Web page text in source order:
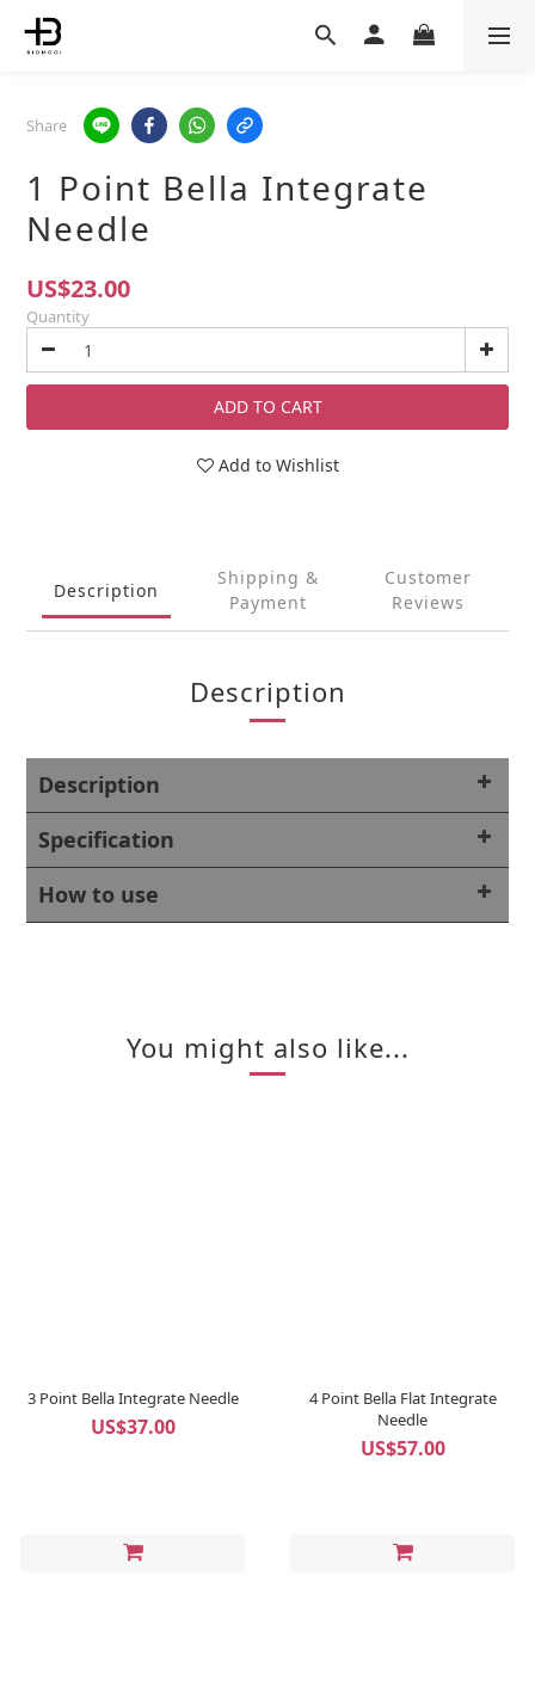
Share
1 Point Bella Integrate
Needle
US$23.00
Quantity
ADD TO CART
Add to Wishlist
Description
Shipping &
Payment
Customer
Reviews
Description
Description
Specification
How to use
You might also like...
3 Point Bella Integrate Needle
US$37.00
4 Point Bella Flat Integrate
Needle
US$57.00